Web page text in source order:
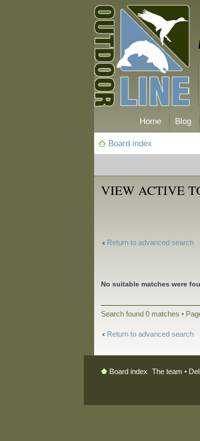
Home Blog
Board index
VIEW ACTIVE
Return to advanced search
No suitable matches were
Search found 0 matches •
Return to advanced search
Board index The team •